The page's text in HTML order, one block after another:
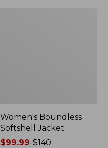
Women's Boundless
Softshell Jacket
Price
$99.99-$140